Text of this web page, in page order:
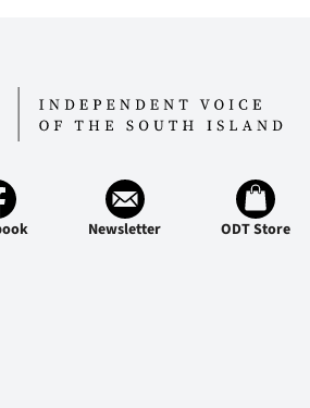
Newsletter ODT Store